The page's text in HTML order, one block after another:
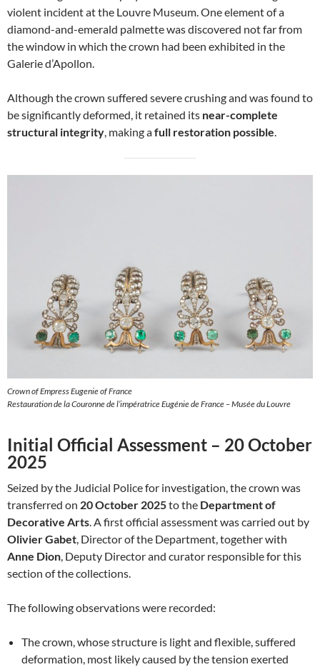
violent incident at the Louvre Museum. One element of a
diamond-and-emerald palmette was discovered not far from
the window in which the crown had been exhibited in the
Galerie d’Apollon.
Although the crown suffered severe crushing and was found to
be significantly deformed, it retained its near-complete
structural integrity, making afull restoration possible.
Crown of Empress Eugenie of France
Restauration de la Couronne de l’impératrice Eugénie de France – Musée du Louvre
Initial Official Assessment – 20 October
2025
Seized by the Judicial Police for investigation, the crown was
transferred on 20 October 2025to the Department of
Decorative Arts. A first official assessment was carried out by
Olivier Gabet, Director of the Department, together with
Anne Dion, Deputy Director and curator responsible for this
section of the collections.
The following observations were recorded:
The crown, whose structure is light and flexible, suffered
deformation, most likely caused by the tension exerted